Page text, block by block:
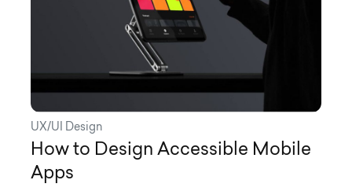
UX/UI Design
How to Design Accessible Mobile
Apps